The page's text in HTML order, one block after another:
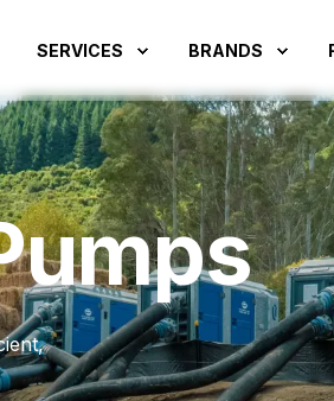
SERVICES BRANDS